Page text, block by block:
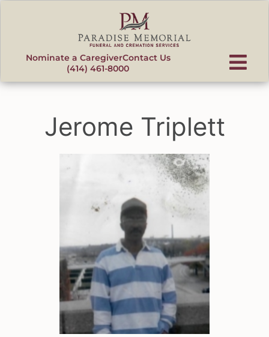
Nominate a CaregiverContact Us
(414) 461-8000
Jerome Triplett